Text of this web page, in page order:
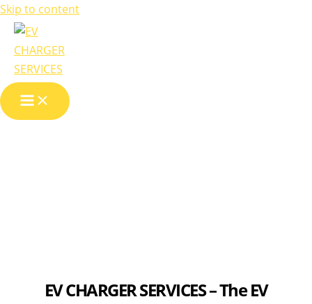
Skip to content
EV CHARGER SERVICES – The EV